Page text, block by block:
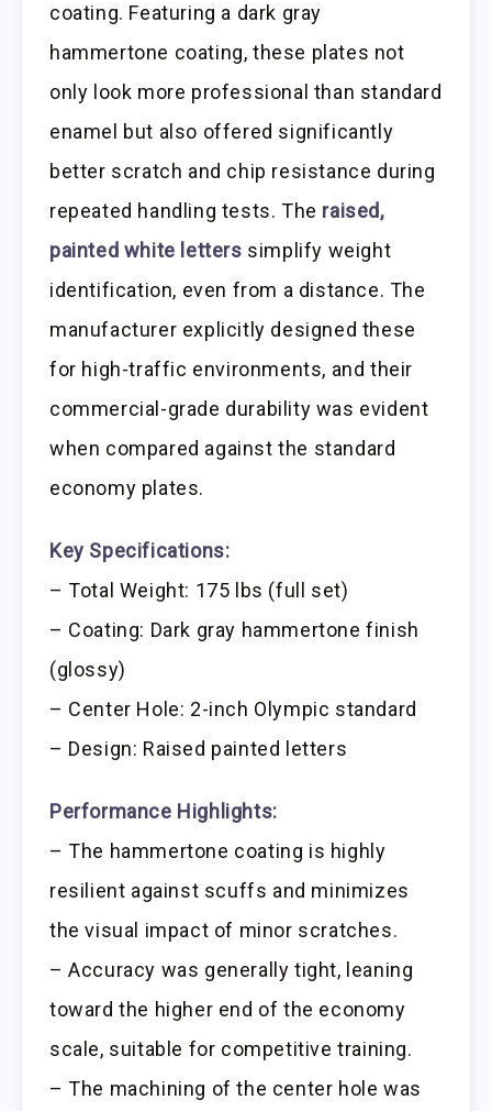
coating. Featuring a dark gray
hammertone coating, these plates not
only look more professional than standard
enamel but also offered significantly
better scratch and chip resistance during
repeated handling tests. The raised,
painted white letters simplify weight
identification, even from a distance. The
manufacturer explicitly designed these
for high-traffic environments, and their
commercial-grade durability was evident
when compared against the standard
economy plates.
Key Specifications:
– Total Weight: 175 lbs (full set)
– Coating: Dark gray hammertone finish
(glossy)
– Center Hole: 2-inch Olympic standard
– Design: Raised painted letters
Performance Highlights:
– The hammertone coating is highly
resilient against scuffs and minimizes
the visual impact of minor scratches.
– Accuracy was generally tight, leaning
toward the higher end of the economy
scale, suitable for competitive training.
– The machining of the center hole was